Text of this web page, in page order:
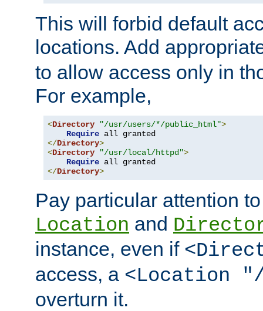
This will forbid default
locations. Add
to allow access only in
For example,
<Directory "/usr/users/*/public_html">
Require
</Directory>
<Directory "/usr/local/httpd">
Require
</Directory>
Pay particular attention
Location and
instance, even if
access, a <Location
overturn it.